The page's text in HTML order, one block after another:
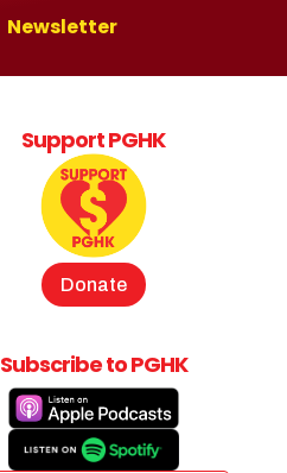
Newsletter
Support PGHK
Donate
Subscribe to PGHK